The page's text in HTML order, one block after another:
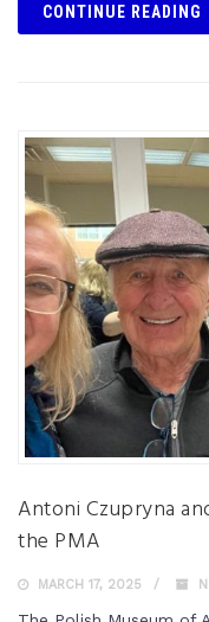
CONTINUE READING
Antoni Czupryna
the PMA
MARCH 17, 2025